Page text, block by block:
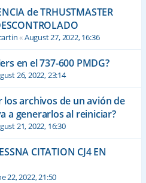
de TRHUSTMASTER
«August 27, 2022, 16:36
en el 737-600 PMDG?
26, 2022, 23:14
los archivos de un avión de
a generarlos al reiniciar?
21, 2022, 16:30
CITATION CJ4 EN
22, 2022, 21:50